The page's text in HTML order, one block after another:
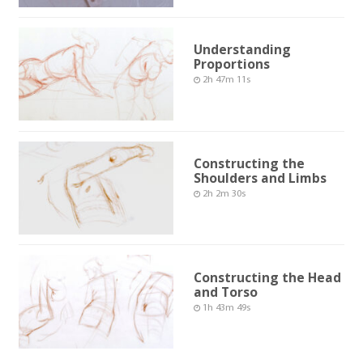
Understanding
Proportions
2h 47m 11s
Constructing the
Shoulders and Limbs
2h 2m 30s
Constructing the Head
and Torso
1h 43m 49s